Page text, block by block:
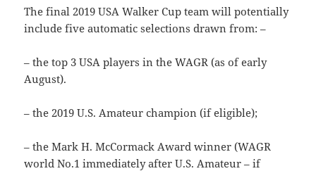
The final 2019 USA Walker Cup team will potentially
include five automatic selections drawn from: –
– the top 3 USA players in the WAGR (as of early
August).
– the 2019 U.S. Amateur champion (if eligible);
– the Mark H. McCormack Award winner (WAGR
world No.1 immediately after U.S. Amateur – if